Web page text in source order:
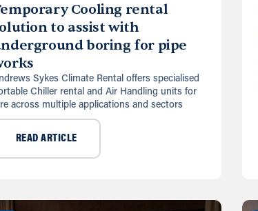
Cooling rental
to assist with
boring for pipe
Sykes Climate Rental offers specialised
Chiller rental and Air Handling units for
across multiple applications and sectors
READ ARTICLE